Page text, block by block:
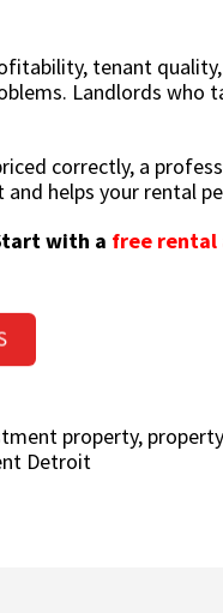
tenant
Landlords
correctly, a
helps your rental
with a free rental
property,
Detroit